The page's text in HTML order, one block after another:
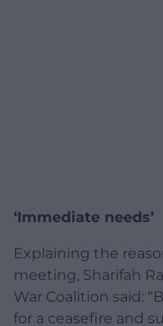
‘Immediate needs’
Explaining the
meeting, Sharifah
War Coalition said:
for a ceasefire and